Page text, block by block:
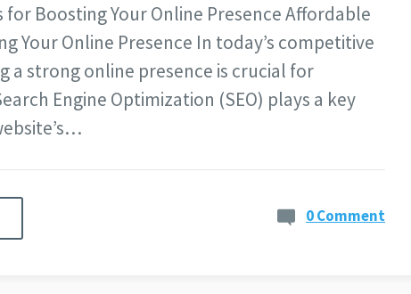
for Boosting Your Online Presence Affordable
Your Online Presence In today’s competitive
a strong online presence is crucial for
Engine Optimization (SEO) plays a key
0 Comment